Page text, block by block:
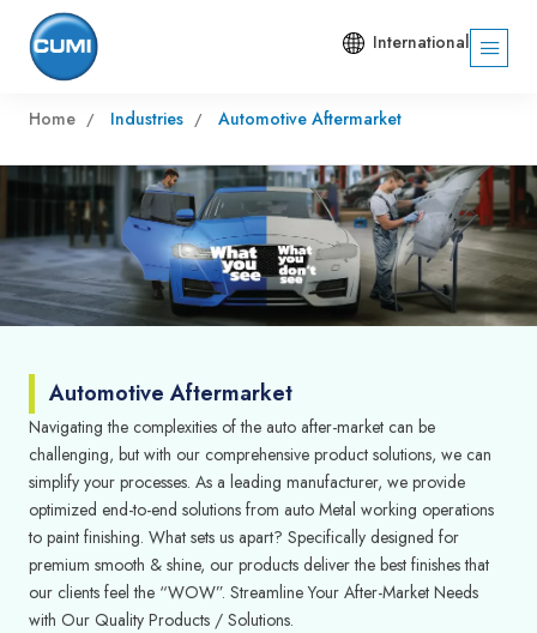
International
Home Industries Automotive Aftermarket
Automotive Aftermarket
Navigating the complexities of the auto after-market can be
challenging, but with our comprehensive product solutions, we can
simplify your processes. As a leading manufacturer, we provide
optimized end-to-end solutions from auto Metal working operations
to paint finishing. What sets us apart? Specifically designed for
premium smooth & shine, our products deliver the best finishes that
our clients feel the “WOW”. Streamline Your After-Market Needs
with Our Quality Products / Solutions.